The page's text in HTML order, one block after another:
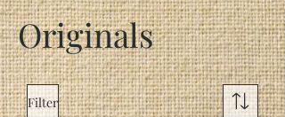
Originals
Filter